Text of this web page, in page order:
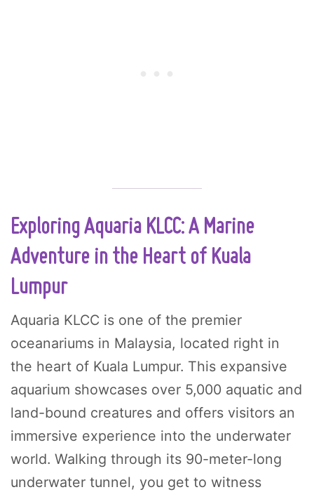
Exploring Aquaria KLCC: A Marine
Adventure in the Heart of Kuala
Lumpur
Aquaria KLCC is one of the premier
oceanariums in Malaysia, located right in
the heart of Kuala Lumpur. This expansive
aquarium showcases over 5,000 aquatic and
land-bound creatures and offers visitors an
immersive experience into the underwater
world. Walking through its 90-meter-long
underwater tunnel, you get to witness